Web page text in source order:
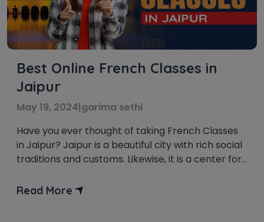
Best Online French Classes in
Jaipur
May 19, 2024|garima sethi
Have you ever thought of taking French Classes
in Jaipur? Jaipur is a beautiful city with rich social
traditions and customs. Likewise, it is a center for
unknown dialects. Among the numerous dialects,
Read More